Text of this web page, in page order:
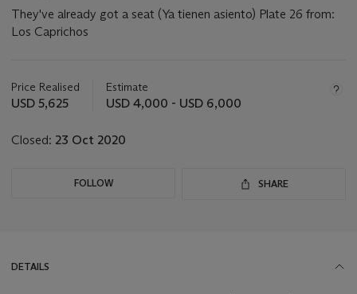
They've already got a seat (Ya tienen asiento) Plate 26 from:
Los Caprichos
about
this
Price Realised
USD 5,625
Estimate
USD 4,000 - USD 6,000
Closed: 23 Oct 2020
FOLLOW SHARE
DETAILS